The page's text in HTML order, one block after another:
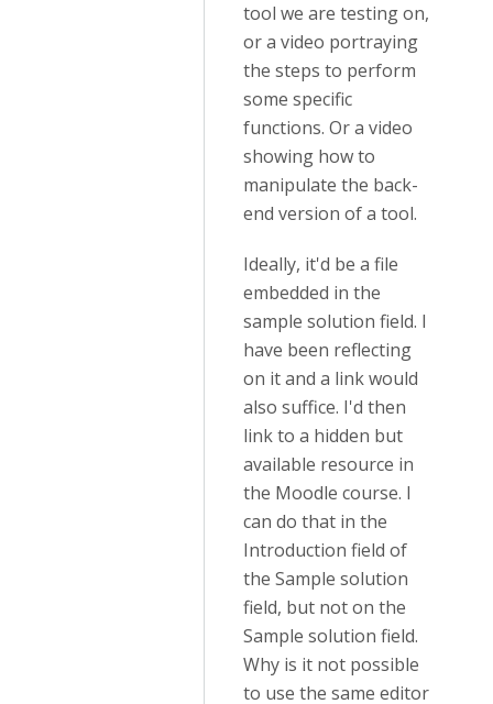
tool we are testing on,
or a video portraying
the steps to perform
some specific
functions. Or a video
showing how to
manipulate the back-
end version of a tool.
Ideally, it'd be a file
embedded in the
sample solution field. I
have been reflecting
on it and a link would
also suffice. I'd then
link to a hidden but
available resource in
the Moodle course. I
can do that in the
Introduction field of
the Sample solution
field, but not on the
Sample solution field.
Why is it not possible
to use the same editor